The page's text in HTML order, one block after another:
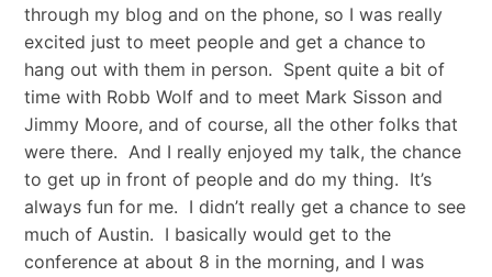
through my blog and on the phone, so I was really
excited just to meet people and get a chance to
hang out with them in person. Spent quite a bit of
time with Robb Wolf and to meet Mark Sisson and
Jimmy Moore, and of course, all the other folks that
were there. And I really enjoyed my talk, the chance
to get up in front of people and do my thing. It’s
always fun for me. I didn’t really get a chance to see
much of Austin. I basically would get to the
conference at about 8 in the morning, and I was